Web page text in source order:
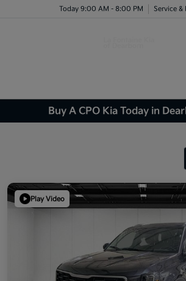
Today 9:00 AM - 8:00 PM Service &
Buy A CPO Kia Today in
Play Video